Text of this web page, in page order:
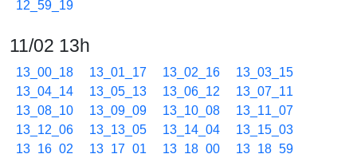
12_59_19
11/02 13h
13_00_18 13_01_17 13_02_16
13_03_15
13_04_14
13_05_13 13_06_12
13_07_11
13_08_10
13_09_09 13_10_08
13_11_07
13_12_06
13_13_05 13_14_04
13_15_03
13_16_02
13_17_01 13_18_00
13_18_59